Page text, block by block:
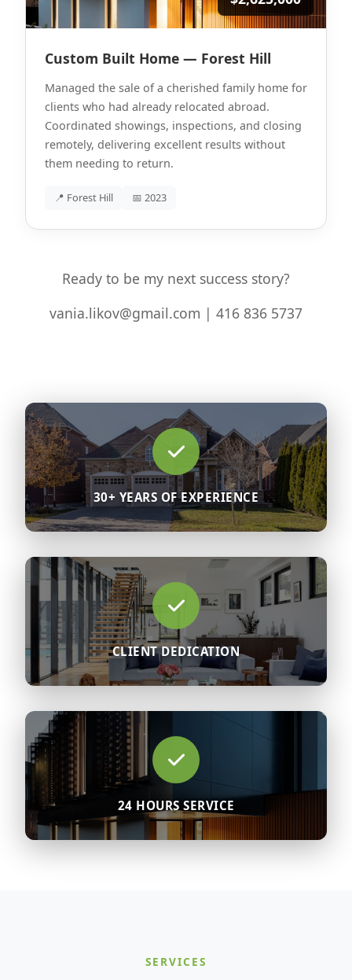
Custom Built Home — Forest Hill
Managed the sale of a cherished family home for
clients who had already relocated abroad.
Coordinated showings, inspections, and closing
remotely, delivering excellent results without
them needing to return.
📍 Forest Hill 📅 2023
Ready to be my next success story?
vania.likov@gmail.com | 416 836 5737
30+ YEARS OF EXPERIENCE
CLIENT DEDICATION
24 HOURS SERVICE
SERVICES